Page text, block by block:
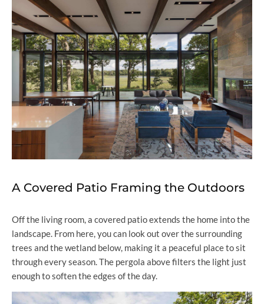
A Covered Patio Framing the Outdoors
Off the living room, a covered patio extends the home into the
landscape. From here, you can look out over the surrounding
trees and the wetland below, making it a peaceful place to sit
through every season. The pergola above filters the light just
enough to soften the edges of the day.